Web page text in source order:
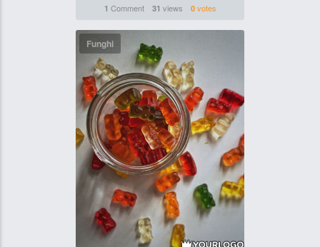
1 Comment 31 views 0votes
Funghi